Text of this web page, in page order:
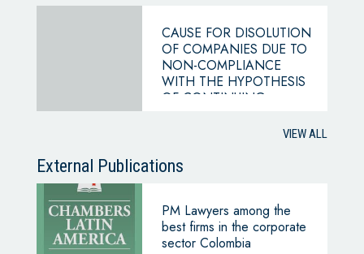
CAUSE FOR DISOLUTION
OF COMPANIES DUE TO
NON-COMPLIANCE
WITH THE HYPOTHESIS
OF CONTINUING
VIEW ALL
External Publications
PM Lawyers among the
best firms in the corporate
sector Colombia